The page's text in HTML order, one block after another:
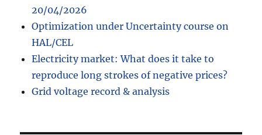
20/04/2026
Optimization under Uncertainty course on
HAL/CEL
Electricity market: What does it take to
reproduce long strokes of negative prices?
Grid voltage record & analysis